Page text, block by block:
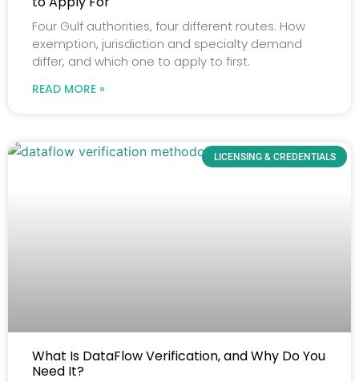
Four Gulf authorities, four different routes. How
exemption, jurisdiction and specialty demand
differ, and which one to apply to first.
READ MORE »
LICENSING & CREDENTIALS
What Is DataFlow Verification, and Why Do You
Need It?